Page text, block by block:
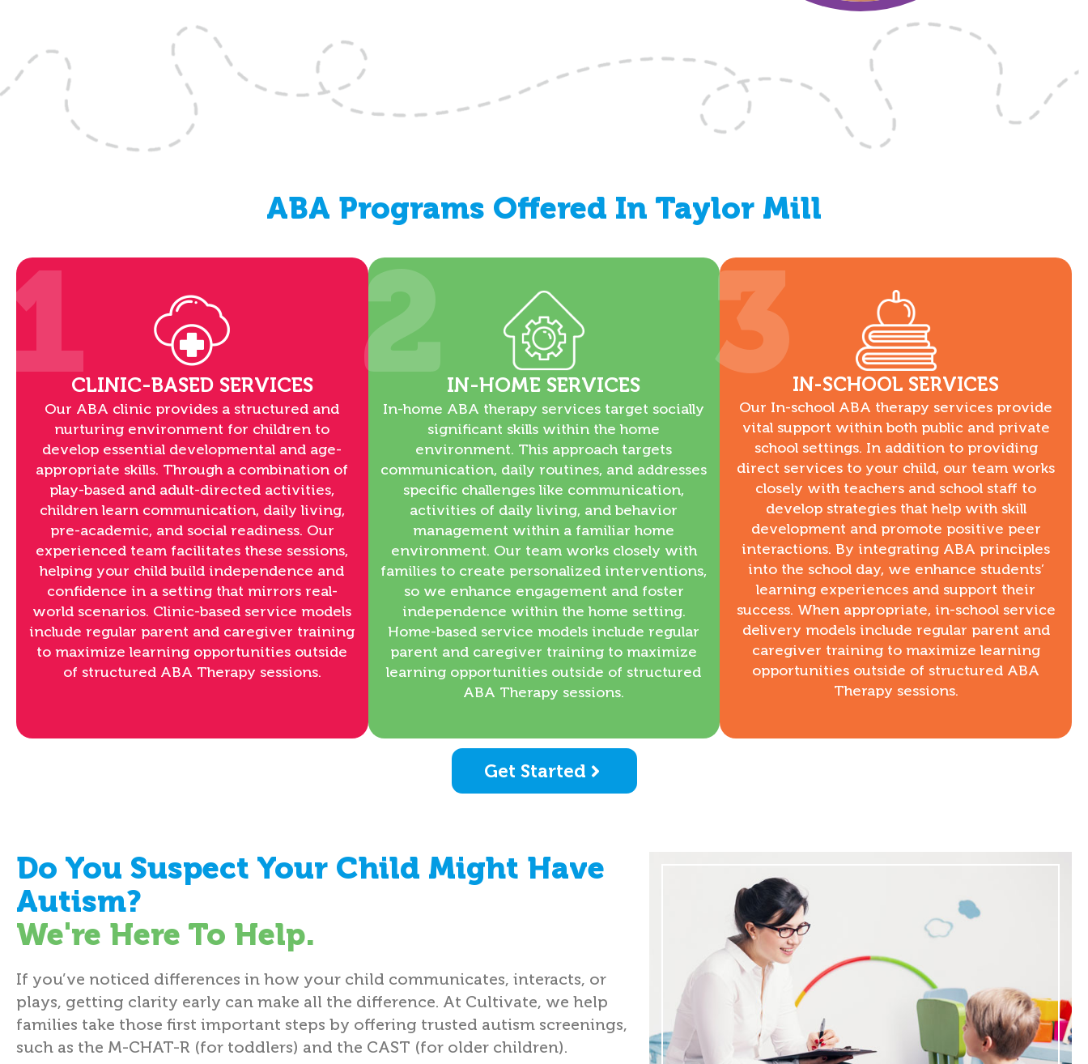
ABA Programs Offered In Taylor Mill
1CLINIC-BASED SERVICES
Our ABA clinic provides a structured and
nurturing environment for children to
develop essential developmental and age-
appropriate skills. Through a combination of
play-based and adult-directed activities,
children learn communication, daily living,
pre-academic, and social readiness. Our
experienced team facilitates these sessions,
helping your child build independence and
confidence in a setting that mirrors real-
world scenarios. Clinic-based service models
include regular parent and caregiver training
to maximize learning opportunities outside
of structured ABA Therapy sessions.
2 IN-HOME SERVICES
In-home ABA therapy services target socially
significant skills within the home
environment. This approach targets
communication, daily routines, and addresses
specific challenges like communication,
activities of daily living, and behavior
management within a familiar home
environment. Our team works closely with
families to create personalized interventions,
so we enhance engagement and foster
independence within the home setting.
Home-based service models include regular
parent and caregiver training to maximize
learning opportunities outside of structured
ABA Therapy sessions.
3IN-SCHOOL SERVICES
Our In-school ABA therapy services provide
vital support within both public and private
school settings. In addition to providing
direct services to your child, our team works
closely with teachers and school staff to
develop strategies that help with skill
development and promote positive peer
interactions. By integrating ABA principles
into the school day, we enhance students’
learning experiences and support their
success. When appropriate, in-school service
delivery models include regular parent and
caregiver training to maximize learning
opportunities outside of structured ABA
Therapy sessions.
Get Started
Do You Suspect Your Child Might Have
Autism?
We're Here To Help.
If you’ve noticed differences in how your child communicates, interacts, or
plays, getting clarity early can make all the difference. At Cultivate, we help
families take those first important steps by offering trusted autism screenings,
such as the M-CHAT-R (for toddlers) and the CAST (for older children).